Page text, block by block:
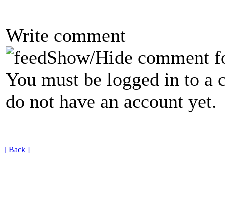
Write comment
Show/Hide comment
You must be logged in to a
do not have an account yet.
[ Back ]